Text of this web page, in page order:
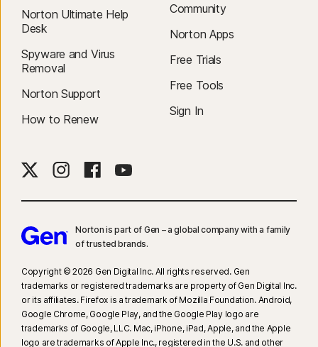
Norton Ultimate Help
Desk
Spyware and Virus
Removal
Norton Support
How to Renew
Community
Norton Apps
Free Trials
Free Tools
Sign In
Norton is part of Gen – a global company with a family
of trusted brands.​
Copyright © 2026 Gen Digital Inc. All rights reserved. Gen
trademarks or registered trademarks are property of Gen Digital Inc.
or its affiliates. Firefox is a trademark of Mozilla Foundation. Android,
Google Chrome, Google Play, and the Google Play logo are
trademarks of Google, LLC. Mac, iPhone, iPad, Apple, and the Apple
logo are trademarks of Apple Inc., registered in the U.S. and other